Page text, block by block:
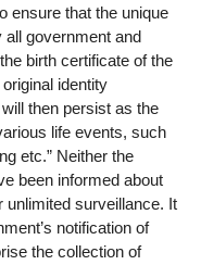
ensure that the unique
all government and
birth certificate of the
identity
then persist as the
life events, such
etc.” Neither the
been informed about
unlimited surveillance. It
notification of
the collection of